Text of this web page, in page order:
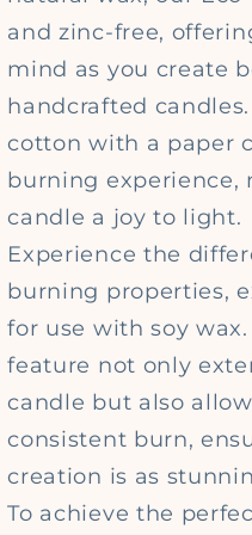
and zinc-free,
mind as you create
handcrafted
cotton with a paper
burning experience,
candle a joy to light.
Experience the
burning properties,
for use with soy
feature not only
candle but also
consistent burn,
creation is as
To achieve the